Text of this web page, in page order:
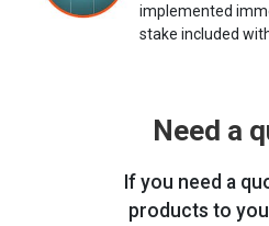
implemented
stake included
Need a
If you need a
products to